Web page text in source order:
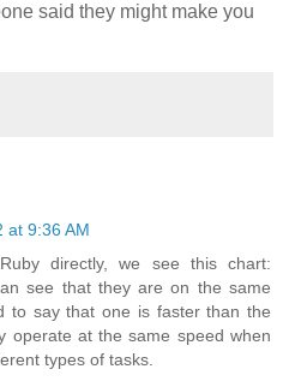
said they might make you
at 9:36 AM
directly, we see this chart:
see that they are on the same
to say that one is faster than the
operate at the same speed when
types of tasks.